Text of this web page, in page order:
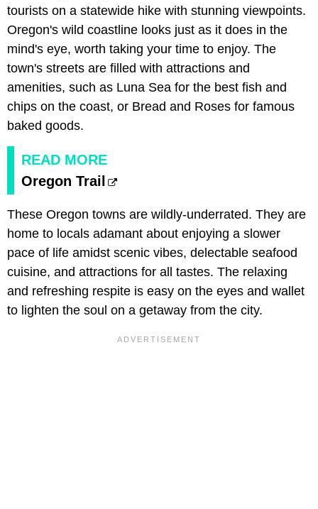
tourists on a statewide hike with stunning viewpoints.
Oregon's wild coastline looks just as it does in the
mind's eye, worth taking your time to enjoy. The
town's streets are filled with attractions and
amenities, such as Luna Sea for the best fish and
chips on the coast, or Bread and Roses for famous
baked goods.
READ MORE
Oregon Trail
These Oregon towns are wildly-underrated. They are
home to locals adamant about enjoying a slower
pace of life amidst scenic vibes, delectable seafood
cuisine, and attractions for all tastes. The relaxing
and refreshing respite is easy on the eyes and wallet
to lighten the soul on a getaway from the city.